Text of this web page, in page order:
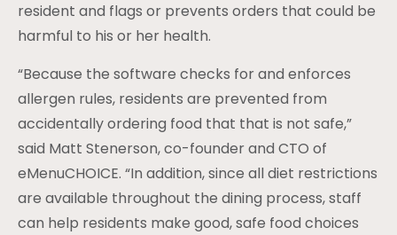
resident and flags or prevents orders that could be
harmful to his or her health.
“Because the software checks for and enforces
allergen rules, residents are prevented from
accidentally ordering food that that is not safe,”
said Matt Stenerson, co-founder and CTO of
eMenuCHOICE. “In addition, since all diet restrictions
are available throughout the dining process, staff
can help residents make good, safe food choices